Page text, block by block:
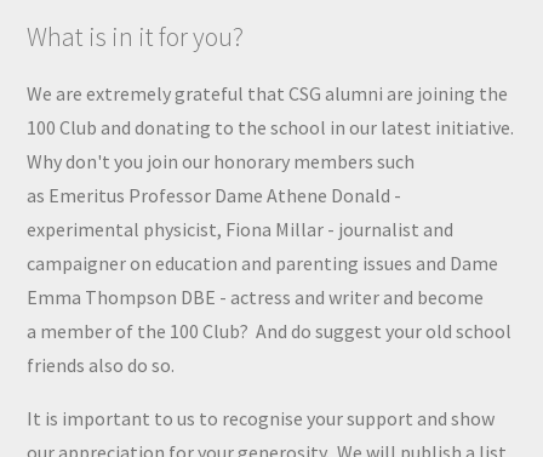
What is in it for you?
We are extremely grateful that CSG alumni are joining the
100 Club and donating to the school in our latest initiative.
Why don't you joinour honorary memberssuch
as Emeritus Professor Dame Athene Donald -
experimental physicist, Fiona Millar - journalist and
campaigner on education and parenting issues and Dame
Emma Thompson DBE - actress and writer and become
a memberof the 100 Club?And do suggest your old school
friends also do so.
It is important to us to recognise your support and show
our appreciation for your generosity. We will publish a list